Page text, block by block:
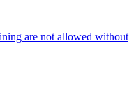
are not allowed without